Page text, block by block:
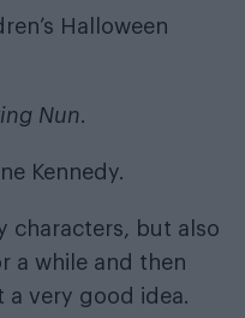
Halloween
Nun.
Kennedy.
characters, but also
a while and then
a very good idea.